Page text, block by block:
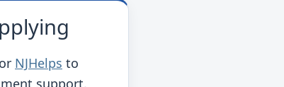
or NJHelps to
support.